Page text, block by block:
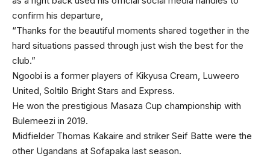
confirm his departure,
“Thanks for the beautiful moments shared together in the
hard situations passed through just wish the best for the
club.”
Ngoobi is a former players of Kikyusa Cream, Luweero
United, Soltilo Bright Stars and Express.
He won the prestigious Masaza Cup championship with
Bulemeezi in 2019.
Midfielder Thomas Kakaire and striker Seif Batte were the
other Ugandans at Sofapaka last season.